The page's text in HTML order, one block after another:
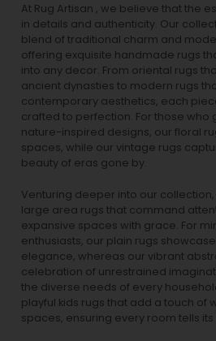
At Rug Artisan , we believe that the
in details and authenticity. Our
blend of traditional charm and
offering exquisite handmade rugs
into any decor. From oriental rugs
ancient dynasties to modern rugs
contemporary aesthetics, each
crafted to perfection. For those who
nature-inspired designs, our floral
spaces, while our vintage rugs
beauty of eras gone by.
Venturing deeper into our collection,
large area rugs that command
expansive spaces with grace. For
enthusiasts, our plain rugs
elegance, whereas our vibrant
celebration of unrestrained
the diverse needs of every
playful kids rugs that add a touch of
spaces, ensuring every room tells its